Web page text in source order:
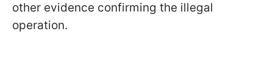
other evidence confirming the illegal
operation.